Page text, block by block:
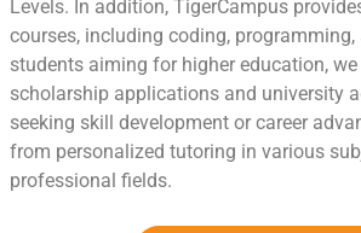
Levels. In addition, TigerCampus
courses, including coding,
students aiming for higher education,
scholarship applications and university
seeking skill development or career
from personalized tutoring in various
professional fields.